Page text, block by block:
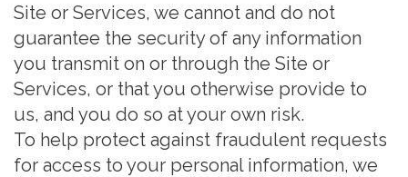
Site or Services, we cannot and do not
guarantee the security of any information
you transmit on or through the Site or
Services, or that you otherwise provide to
us, and you do so at your own risk.
To help protect against fraudulent requests
for access to your personal information, we